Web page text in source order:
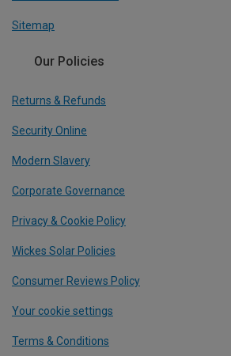
Sitemap
Our Policies
Returns & Refunds
Security Online
Modern Slavery
Corporate Governance
Privacy & Cookie Policy
Wickes Solar Policies
Consumer Reviews Policy
Your cookie settings
Terms & Conditions